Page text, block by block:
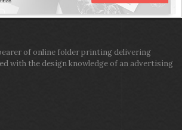
of online folder printing delivering
with the design knowledge of an advertising